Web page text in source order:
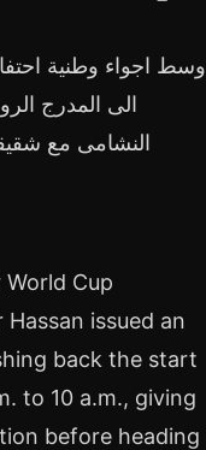
وسط اجواء وطنية
الى المدرج
النشامى مع
Cup
issued an
back the start
to 10 a.m., giving
before heading